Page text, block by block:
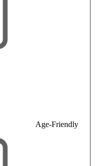
Age-Friendly